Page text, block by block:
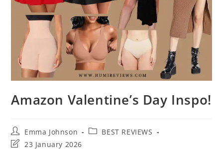
Amazon Valentine’s Day Inspo!
Emma Johnson
BEST REVIEWS
23 January 2026